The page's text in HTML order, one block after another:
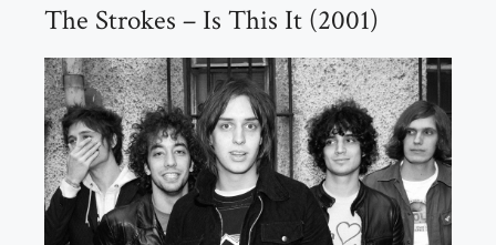
The Strokes – Is This It (2001)